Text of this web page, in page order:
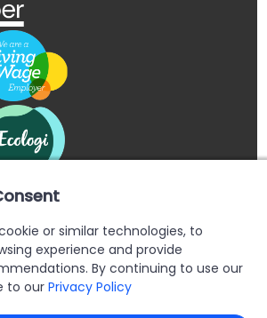
or similar technologies, to
experience and provide
By continuing to use our
to our Privacy Policy